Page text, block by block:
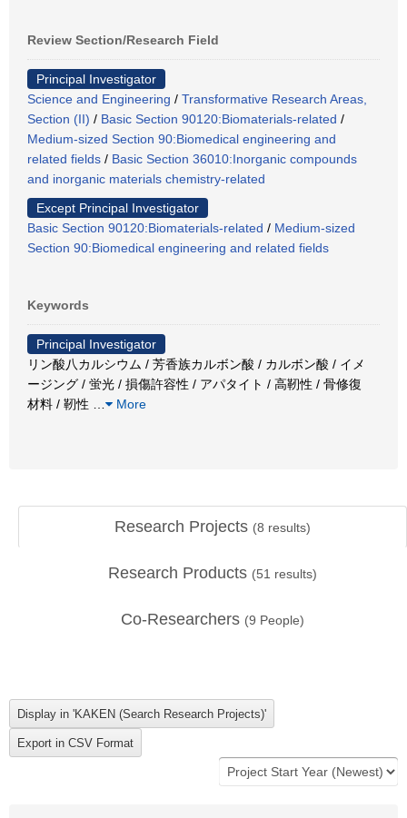
Review Section/Research Field
Principal Investigator
Science and Engineering / Transformative Research Areas,
Section (II) / Basic Section 90120:Biomaterials-related /
Medium-sized Section 90:Biomedical engineering and
related fields / Basic Section 36010:Inorganic compounds
and inorganic materials chemistry-related
Except Principal Investigator
Basic Section 90120:Biomaterials-related / Medium-sized
Section 90:Biomedical engineering and related fields
Keywords
Principal Investigator
リン酸八カルシウム / 芳香族カルボン酸 / カルボン酸 / イメ
ージング / 蛍光 / 損傷許容性 / アパタイト / 高靭性 / 骨修復
材料 / 靭性
More
Research Projects (8 results)
Research Products (51 results)
Co-Researchers (9 People)